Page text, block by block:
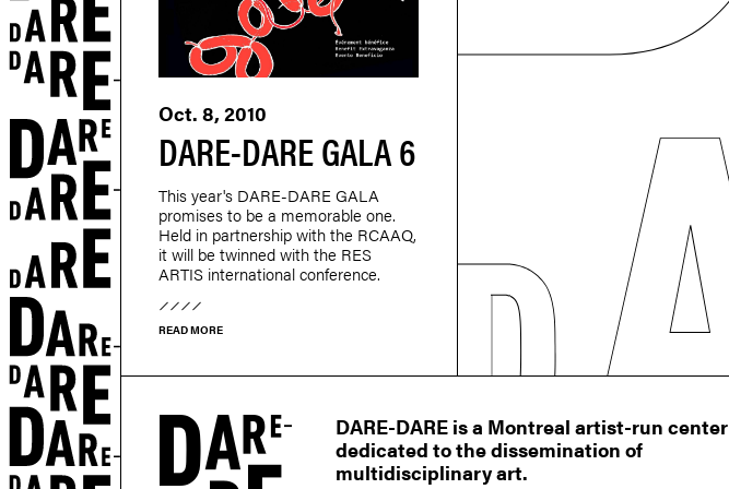
DARE-DARE GALA 6
Oct. 8, 2010
This year's DARE-DARE GALA
promises to be a memorable one.
Held in partnership with the RCAAQ,
it will be twinned with the RES
ARTIS international conference.
READ MORE
DARE-DARE is a Montreal artist-run center
dedicated to the dissemination of
multidisciplinary art.